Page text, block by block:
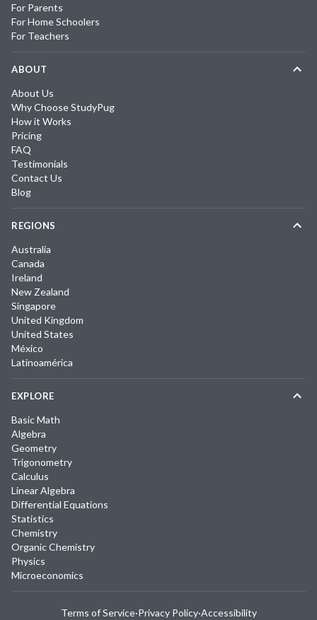
For Parents
For Home Schoolers
For Teachers
ABOUT
About Us
Why Choose StudyPug
How it Works
Pricing
FAQ
Testimonials
Contact Us
Blog
REGIONS
Australia
Canada
Ireland
New Zealand
Singapore
United Kingdom
United States
México
Latinoamérica
EXPLORE
Basic Math
Algebra
Geometry
Trigonometry
Calculus
Linear Algebra
Differential Equations
Statistics
Chemistry
Organic Chemistry
Physics
Microeconomics
Terms of Service·Privacy Policy·Accessibility